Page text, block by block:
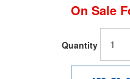
On Sale
Quantity